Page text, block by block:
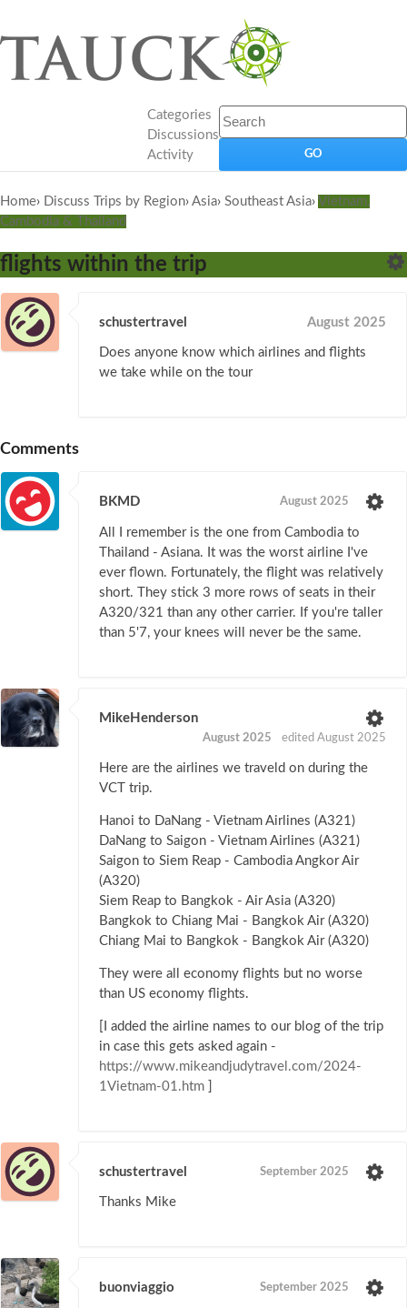
Categories
Discussions
Activity
Home› Discuss Trips by Region› Asia› Southeast Asia› Vietnam,
Cambodia & Thailand
flights within the trip
schustertravel August 2025
Does anyone know which airlines and flights
we take while on the tour
Comments
BKMD August 2025
All I remember is the one from Cambodia to
Thailand - Asiana. It was the worst airline I've
ever flown. Fortunately, the flight was relatively
short. They stick 3 more rows of seats in their
A320/321 than any other carrier. If you're taller
than 5'7, your knees will never be the same.
MikeHenderson
August 2025 edited August 2025
Here are the airlines we traveld on during the
VCT trip.
Hanoi to DaNang - Vietnam Airlines (A321)
DaNang to Saigon - Vietnam Airlines (A321)
Saigon to Siem Reap - Cambodia Angkor Air
(A320)
Siem Reap to Bangkok - Air Asia (A320)
Bangkok to Chiang Mai - Bangkok Air (A320)
Chiang Mai to Bangkok - Bangkok Air (A320)
They were all economy flights but no worse
than US economy flights.
[I added the airline names to our blog of the trip
in case this gets asked again -
https://www.mikeandjudytravel.com/2024-
1Vietnam-01.htm
schustertravel September 2025
Thanks Mike
buonviaggio September 2025